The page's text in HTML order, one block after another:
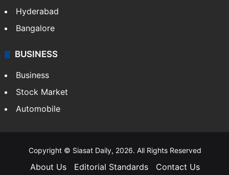
Hyderabad
Bangalore
BUSINESS
Business
Stock Market
Automobile
Copyright © Siasat Daily, 2026. All Rights Reserved
About Us Editorial Standards Contact Us